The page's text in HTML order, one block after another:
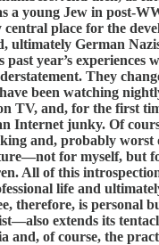
a young Jew in post-
central place for the
ultimately German
year’s experiences
They
been watching
TV, and, for the first
Internet junky. Of
and, probably worst
for myself, but
All of this
life and
therefore, is personal
extends its
and, of course, the